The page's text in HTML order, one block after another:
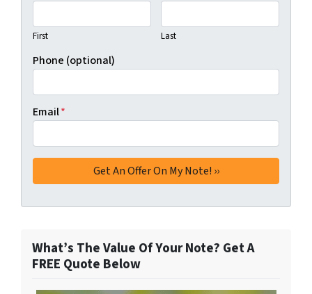
First Last
Phone (optional)
Email*
What’s The Value Of Your Note? Get A
FREE Quote Below